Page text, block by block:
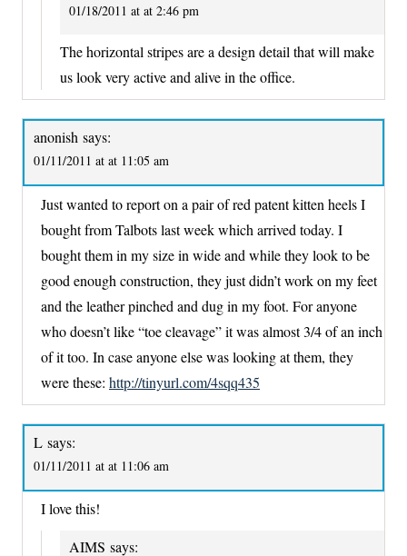
01/18/2011 at at 2:46 pm
The horizontal stripes are a design detail that will make
us look very active and alive in the office.
anonish says:
01/11/2011 at at 11:05 am
Just wanted to report on a pair of red patent kitten heels I
bought from Talbots last week which arrived today. I
bought them in my size in wide and while they look to be
good enough construction, they just didn’t work on my feet
and the leather pinched and dug in my foot. For anyone
who doesn’t like “toe cleavage” it was almost 3/4 of an inch
of it too. In case anyone else was looking at them, they
were these: http://tinyurl.com/4sqq435
L says:
01/11/2011 at at 11:06 am
I love this!
AIMS says: